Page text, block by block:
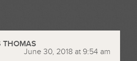
THOMAS
June 30, 2018 at 9:54 am